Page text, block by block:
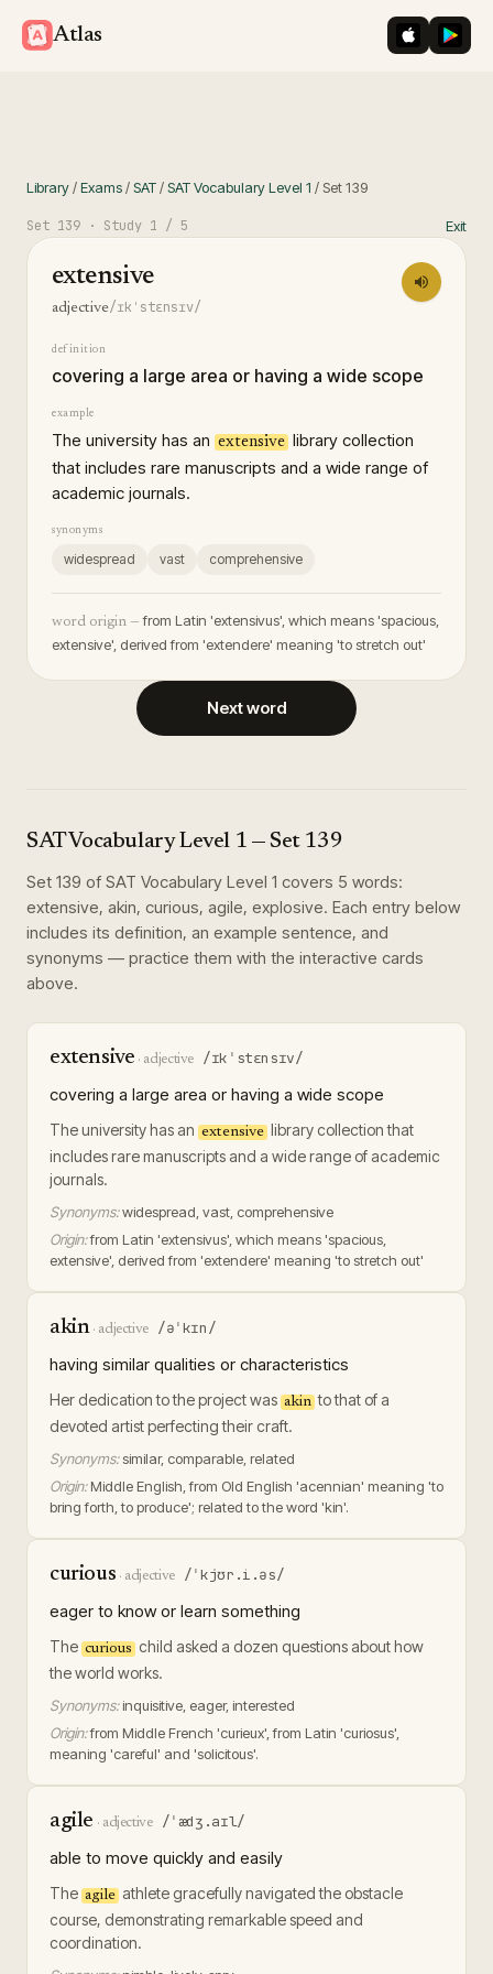
Atlas iOS App
Library/Exams/SAT/SAT Vocabulary Level 1 / Set139
Set 139 · Study 1 / 5 Exit
extensive
adjective/ɪkˈstɛnsɪv/
definition
covering a large area or having a wide scope
example
The university has an extensive library collection
that includes rare manuscripts and a wide range of
academic journals.
synonyms
widespread vast comprehensive
word origin — from Latin 'extensivus', which means 'spacious,
extensive', derived from 'extendere' meaning 'to stretch out'
Next word
SAT Vocabulary Level 1 — Set 139
Set 139 of SAT Vocabulary Level 1 covers 5 words:
extensive, akin, curious, agile, explosive. Each entry below
includes its definition, an example sentence, and
synonyms — practice them with the interactive cards
above.
extensive · adjective /ɪkˈstɛnsɪv/
covering a large area or having a wide scope
The university has an extensive library collection that
includes rare manuscripts and a wide range of academic
journals.
Synonyms:widespread, vast, comprehensive
Origin:from Latin 'extensivus', which means 'spacious,
extensive', derived from 'extendere' meaning 'to stretch out'
akin· adjective /əˈkɪn/
having similar qualities or characteristics
Her dedication to the project was akin to that of a
devoted artist perfecting their craft.
Synonyms:similar, comparable, related
Origin: Middle English, from Old English 'acennian' meaning 'to
bring forth, to produce'; related to the word 'kin'.
curious · adjective /ˈkjʊr.i.əs/
eager to know or learn something
The curious child asked a dozen questions about how
the world works.
Synonyms: inquisitive, eager, interested
Origin:from Middle French 'curieux', from Latin 'curiosus',
meaning 'careful' and 'solicitous'.
agile · adjective /ˈædʒ.aɪl/
able to move quickly and easily
The agile athlete gracefully navigated the obstacle
course, demonstrating remarkable speed and
coordination.